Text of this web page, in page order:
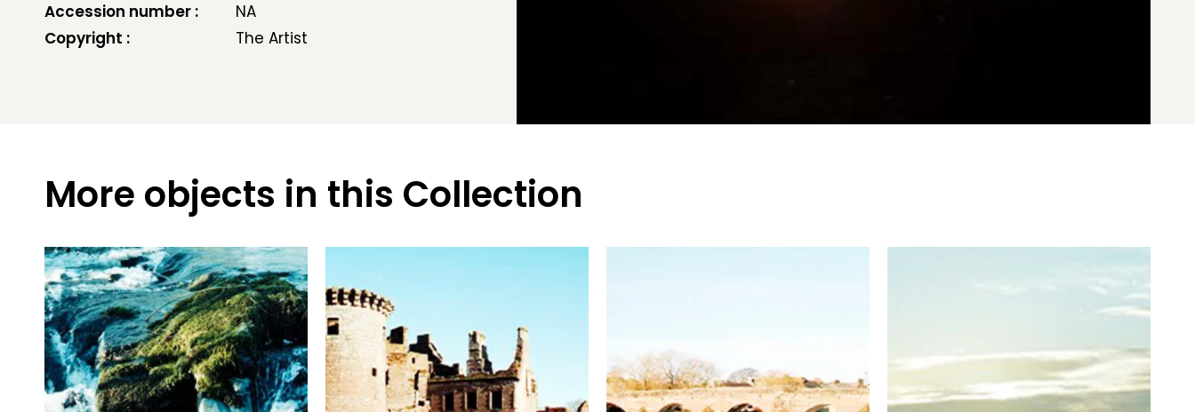
Accession number :
NA
Copyright :
The Artist
More objects in this Collection